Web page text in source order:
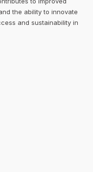
the ability to innovate
and sustainability in